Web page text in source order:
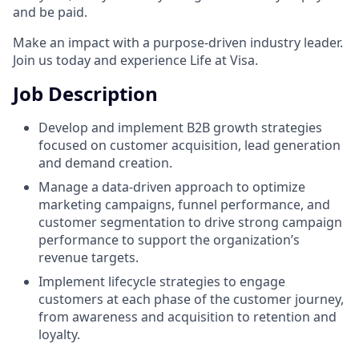
and be paid.
Make an impact with a purpose-driven industry leader.
Join us today and experience Life at Visa.
Job Description
Develop and implement B2B growth strategies
focused on customer acquisition, lead generation
and demand creation.
Manage a data-driven approach to optimize
marketing campaigns, funnel performance, and
customer segmentation to drive strong campaign
performance to support the organization’s
revenue targets.
Implement lifecycle strategies to engage
customers at each phase of the customer journey,
from awareness and acquisition to retention and
loyalty.